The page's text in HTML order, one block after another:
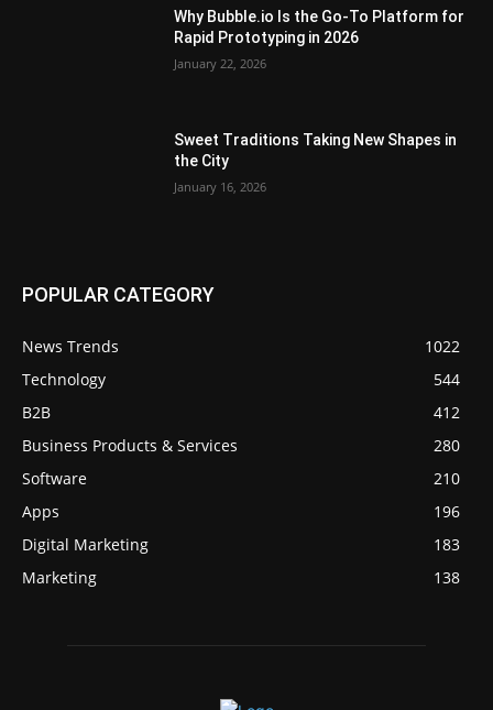
Why Bubble.io Is the Go-To Platform for
Rapid Prototyping in 2026
January 22, 2026
Sweet Traditions Taking New Shapes in
the City
January 16, 2026
POPULAR CATEGORY
News Trends
1022
Technology
544
B2B
412
Business Products & Services
280
Software
210
Apps
196
Digital Marketing
183
Marketing
138